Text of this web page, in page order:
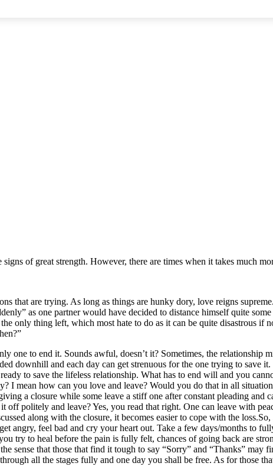
of great strength. However, there are times when it takes much
that are trying. As long as things are hunky dory, love reigns
as one partner would have decided to distance himself quite
only thing left, which most hate to do as it can be quite disastrous if
one to end it. Sounds awful, doesn’t it? Sometimes, the relationship
downhill and each day can get strenuous for the one trying to save
to save the lifeless relationship. What has to end will and you
I mean how can you love and leave? Would you do that in all
a closure while some leave a stiff one after constant pleading and
off politely and leave? Yes, you read that right. One can leave with
along with the closure, it becomes easier to cope with the
angry, feel bad and cry your heart out. Take a few days/months to
try to heal before the pain is fully felt, chances of going back are
sense that those that find it tough to say “Sorry” and “Thanks”
all the stages fully and one day you shall be free. As for